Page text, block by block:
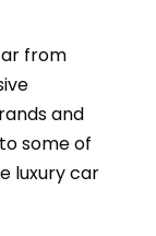
from
and
some of
luxury car